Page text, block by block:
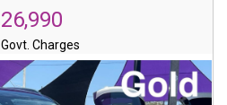
Charges